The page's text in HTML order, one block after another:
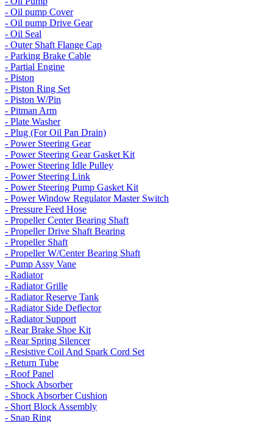
- Oil pump Cover
- Oil pump Drive Gear
- Oil Seal
- Outer Shaft Flange Cap
- Parking Brake Cable
- Partial Engine
- Piston
- Piston Ring Set
- Piston W/Pin
- Pitman Arm
- Plate Washer
- Plug (For Oil Pan Drain)
- Power Steering Gear
- Power Steering Gear Gasket Kit
- Power Steering Idle Pulley
- Power Steering Link
- Power Steering Pump Gasket Kit
- Power Window Regulator Master Switch
- Pressure Feed Hose
- Propeller Center Bearing Shaft
- Propeller Drive Shaft Bearing
- Propeller Shaft
- Propeller W/Center Bearing Shaft
- Pump Assy Vane
- Radiator
- Radiator Grille
- Radiator Reserve Tank
- Radiator Side Deflector
- Radiator Support
- Rear Brake Shoe Kit
- Rear Spring Silencer
- Resistive Coil And Spark Cord Set
- Return Tube
- Roof Panel
- Shock Absorber
- Shock Absorber Cushion
- Short Block Assembly
- Snap Ring